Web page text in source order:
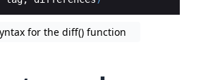
for the diff() function